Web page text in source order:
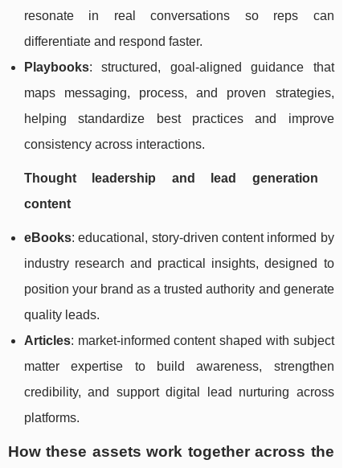
resonate in real conversations so reps can
differentiate and respond faster.
Playbooks: structured, goal-aligned guidance that
maps messaging, process, and proven strategies,
helping standardize best practices and improve
consistency across interactions.
Thought leadership and lead generation
content
eBooks: educational, story-driven content informed by
industry research and practical insights, designed to
position your brand as a trusted authority and generate
quality leads.
Articles: market-informed content shaped with subject
matter expertise to build awareness, strengthen
credibility, and support digital lead nurturing across
platforms.
How these assets work together across the